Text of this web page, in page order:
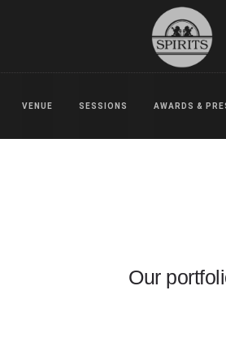
VENUE SESSIONS AWARDS &
Our